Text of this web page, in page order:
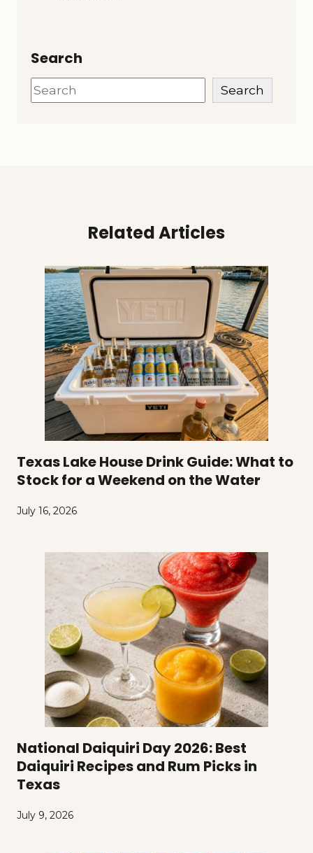
Search
Search Search
Related Articles
Texas Lake House Drink Guide: What to
Stock for a Weekend on the Water
July 16, 2026
National Daiquiri Day 2026: Best
Daiquiri Recipes and Rum Picks in
Texas
July 9, 2026